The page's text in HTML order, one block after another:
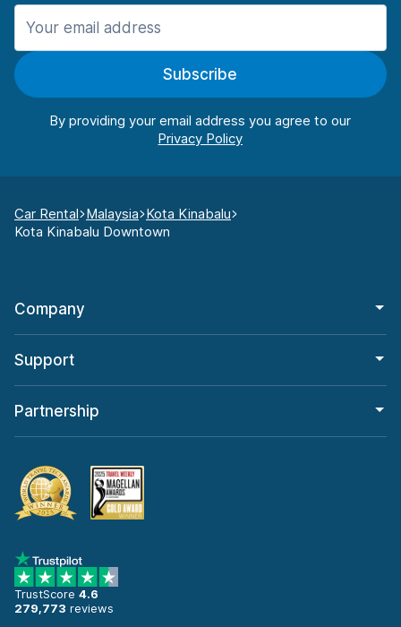
Subscribe
By providing your email address you agree to our
Car Rental Malaysia Kota Kinabalu
Kota Kinabalu Downtown
Company
Support
Partnership
TrustScore 4.6
279,773 reviews